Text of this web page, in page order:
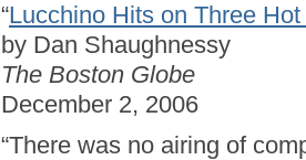
“Lucchino Hits on Three Hot
by Dan Shaughnessy
The Boston Globe
December 2, 2006
“There was no airing of